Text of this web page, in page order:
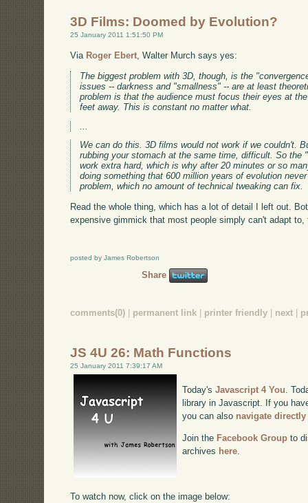
3D Films: Doomed by Evolution?
25 January 2011 1:51:50 PM
Via Roger Ebert, Walter Murch says yes:
The biggest problem with 3D, though, is the
issues -- darkness and "smallness" -- are at least
problem is that the audience must focus their eyes at
feet away. This is constant no matter what.
We can do this. 3D films would not work if we couldn't.
rubbing your stomach at the same time, difficult. So the
work extra hard, which is why after 20 minutes or so
doing something that 600 million years of evolution
problem, which no amount of technical tweaking can fix.
Read the whole thing, which has a lot of detail I left out.
expensive gimmick that most people simply can't adapt
posted by James Robertson
Share
comments(0) permanent link printer friendly next
JS 4U 26: Math Functions
25 January 2011 7:39:17 AM
Today'sJavascript 4 You.
library in Javascript. If you
you can also navigate directly
Join the Facebook Group to
archives here
To watch now, click on the image below: